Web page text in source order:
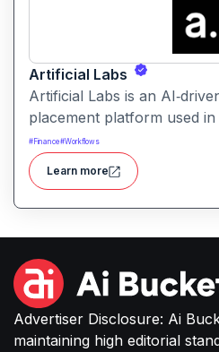
Artificial Labs
Artificial Labs is an
placement platform used
commercial insurance
underwriting, contract
placement tools to
insurance operations.
# Finance#Workflows
Learn more
Advertiser Disclosure: Ai
maintaining high editorial